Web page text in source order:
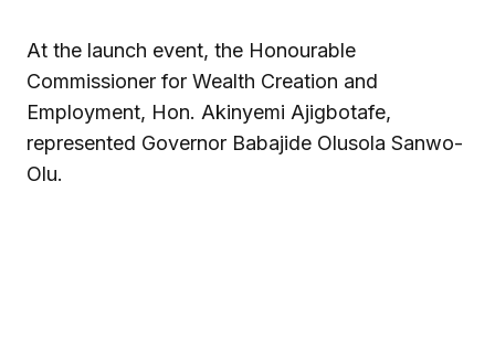
At the launch event, the Honourable
Commissioner for Wealth Creation and
Employment, Hon. Akinyemi Ajigbotafe,
represented Governor Babajide Olusola Sanwo-
Olu.